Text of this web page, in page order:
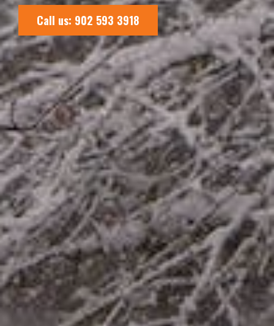
Call us: 902 593 3918